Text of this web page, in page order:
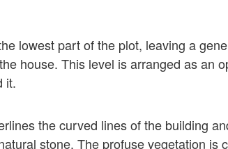
lowest part of the plot, leaving a
house. This level is arranged as an
it.
the curved lines of the building
stone. The profuse vegetation is